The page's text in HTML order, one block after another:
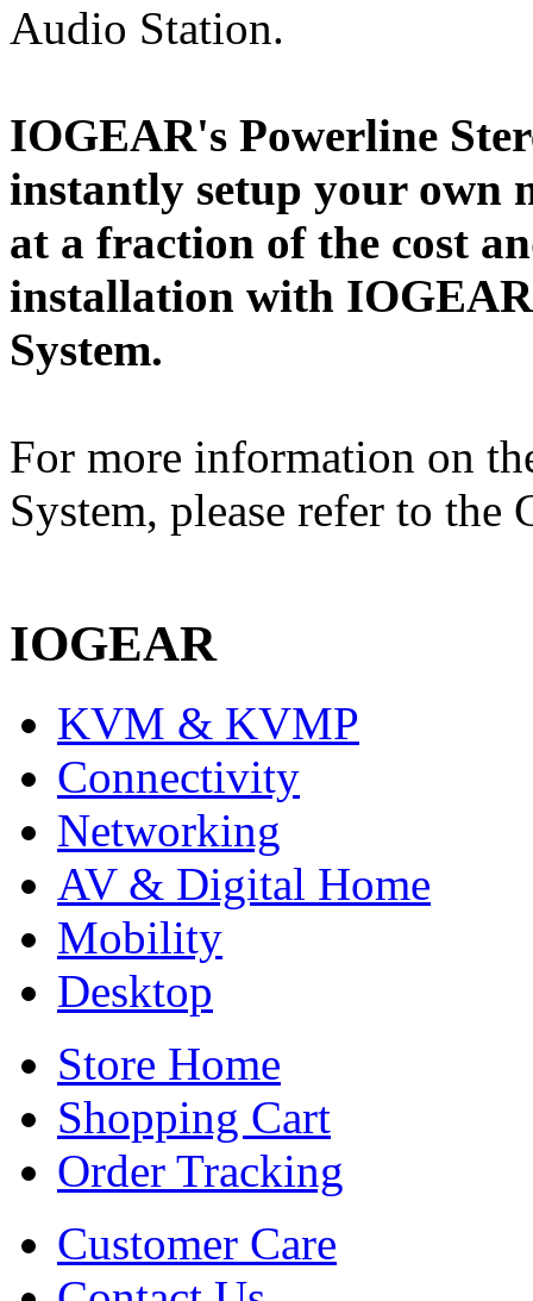
Audio Station.
IOGEAR's Powerline
instantly setup your own
at a fraction of the cost
installation with
System.
For more information on
System, please refer to the
IOGEAR
KVM & KVMP
Connectivity
Networking
AV & Digital Home
Mobility
Desktop
Store Home
Shopping Cart
Order Tracking
Customer Care